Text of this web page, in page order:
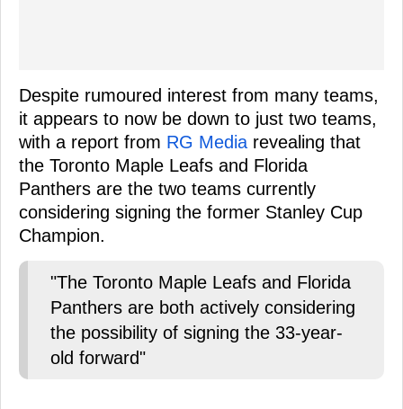
Despite rumoured interest from many teams,
it appears to now be down to just two teams,
with a report from RG Media revealing that
the Toronto Maple Leafs and Florida
Panthers are the two teams currently
considering signing the former Stanley Cup
Champion.
"The Toronto Maple Leafs and Florida
Panthers are both actively considering
the possibility of signing the 33-year-
old forward"